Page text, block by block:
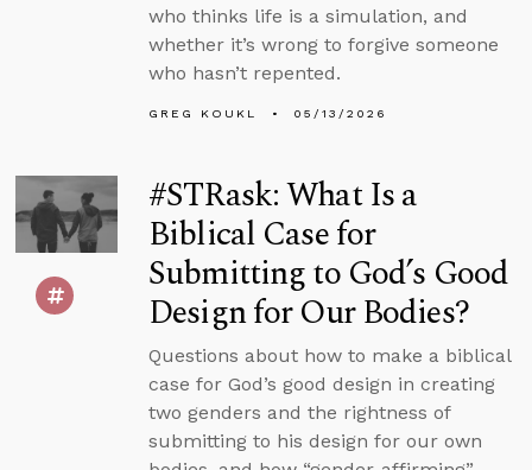
who thinks life is a simulation, and
whether it’s wrong to forgive someone
who hasn’t repented.
GREG KOUKL 05/13/2026
#STRask: What Is a
Biblical Case for
Submitting to God’s Good
Design for Our Bodies?
Questions about how to make a biblical
case for God’s good design in creating
two genders and the rightness of
submitting to his design for our own